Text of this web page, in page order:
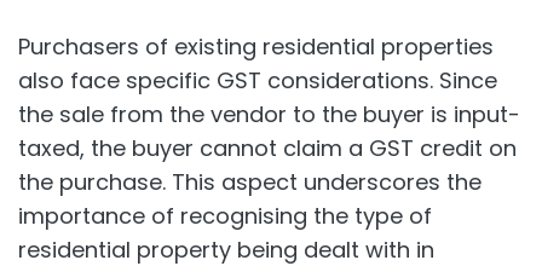
Purchasers of existing residential properties
also face specific GST considerations. Since
the sale from the vendor to the buyer is input-
taxed, the buyer cannot claim a GST credit on
the purchase. This aspect underscores the
importance of recognising the type of
residential property being dealt with in